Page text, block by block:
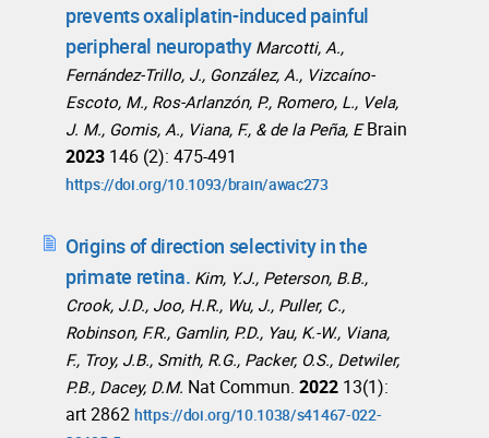
prevents oxaliplatin-induced painful
peripheral neuropathy Marcotti, A.,
Fernández-Trillo, J., González, A., Vizcaíno-
Escoto, M., Ros-Arlanzón, P., Romero, L., Vela,
J. M., Gomis, A., Viana, F., & de la Peña, E Brain
2023 146 (2): 475-491
https://doi.org/10.1093/brain/awac273
Origins of direction selectivity in the
primate retina. Kim, Y.J., Peterson, B.B.,
Crook, J.D., Joo, H.R., Wu, J., Puller, C.,
Robinson, F.R., Gamlin, P.D., Yau, K.-W., Viana,
F., Troy, J.B., Smith, R.G., Packer, O.S., Detwiler,
P.B., Dacey, D.M. Nat Commun. 2022 13(1):
art 2862 https://doi.org/10.1038/s41467-022-